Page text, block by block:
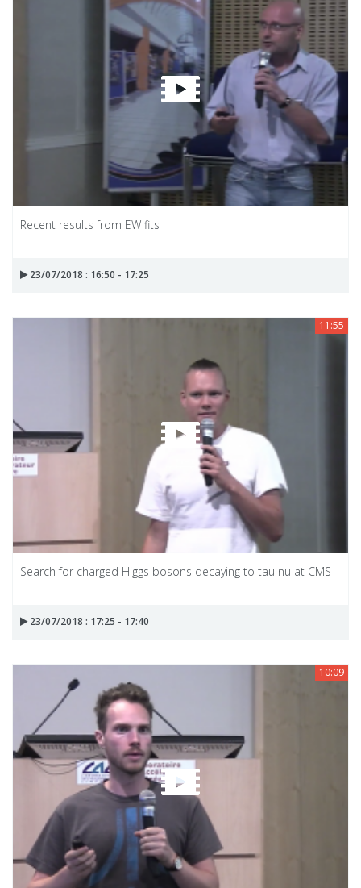
Recent results from EW fits
23/07/2018 : 16:50 - 17:25
11:55
Search for charged Higgs bosons decaying to tau nu at CMS
23/07/2018 : 17:25 - 17:40
10:09